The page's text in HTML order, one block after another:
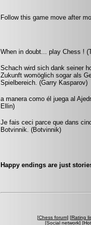
Follow this game move after
When in doubt... play Chess !
Schach wird sich dank seiner
Zukunft womöglich sogar als
Spielbereich. (Garry Kasparov)
a manera como él juega al
Ellin)
Je fais ceci parce que dans
Botvinnik. (Botvinnik)
Happy endings are just
[Chess forum] [Rating
[Social network] [